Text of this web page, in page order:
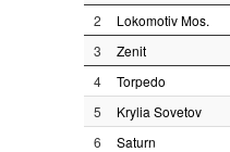
2 Lokomotiv Mos.
3 Zenit
4 Torpedo
5 Krylia Sovetov
6 Saturn